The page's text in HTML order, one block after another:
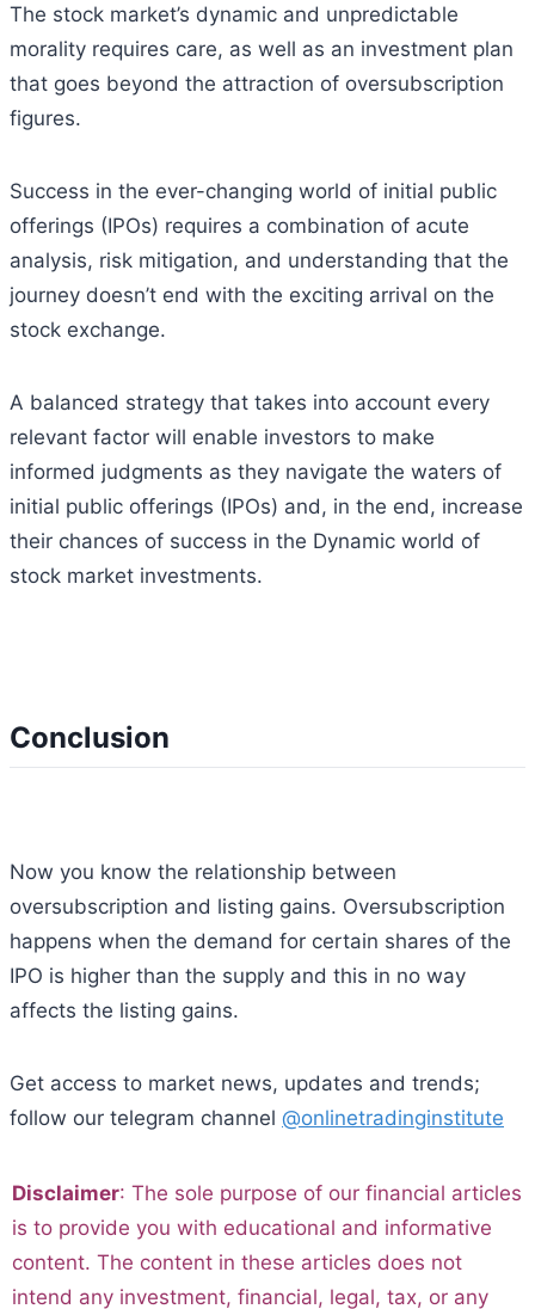
The stock market’s dynamic and unpredictable
morality requires care, as well as an investment plan
that goes beyond the attraction of oversubscription
figures.
Success in the ever-changing world of initial public
offerings (IPOs) requires a combination of acute
analysis, risk mitigation, and understanding that the
journey doesn’t end with the exciting arrival on the
stock exchange.
A balanced strategy that takes into account every
relevant factor will enable investors to make
informed judgments as they navigate the waters of
initial public offerings (IPOs) and, in the end, increase
their chances of success in the Dynamic world of
stock market investments.
Conclusion
Now you know the relationship between
oversubscription and listing gains. Oversubscription
happens when the demand for certain shares of the
IPO is higher than the supply and this in no way
affects the listing gains.
Get access to market news, updates and trends;
follow our telegram channel @onlinetradinginstitute
Disclaimer: The sole purpose of our financial articles
is to provide you with educational and informative
content. The content in these articles does not
intend any investment, financial, legal, tax, or any